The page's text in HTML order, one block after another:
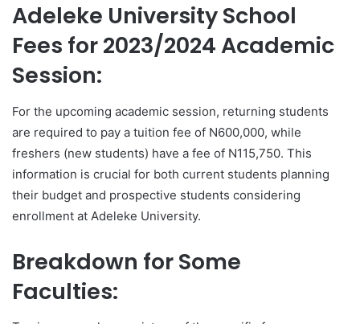
Adeleke University School
Fees for 2023/2024 Academic
Session:
For the upcoming academic session, returning students
are required to pay a tuition fee of N600,000, while
freshers (new students) have a fee of N115,750. This
information is crucial for both current students planning
their budget and prospective students considering
enrollment at Adeleke University.
Breakdown for Some
Faculties: